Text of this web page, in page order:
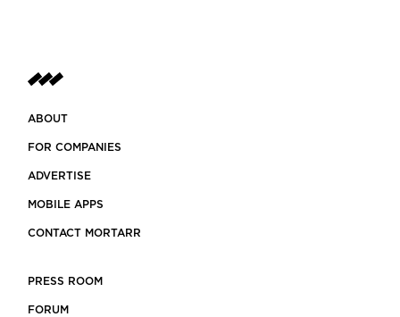
ABOUT
FOR COMPANIES
ADVERTISE
MOBILE APPS
CONTACT MORTARR
PRESS ROOM
FORUM